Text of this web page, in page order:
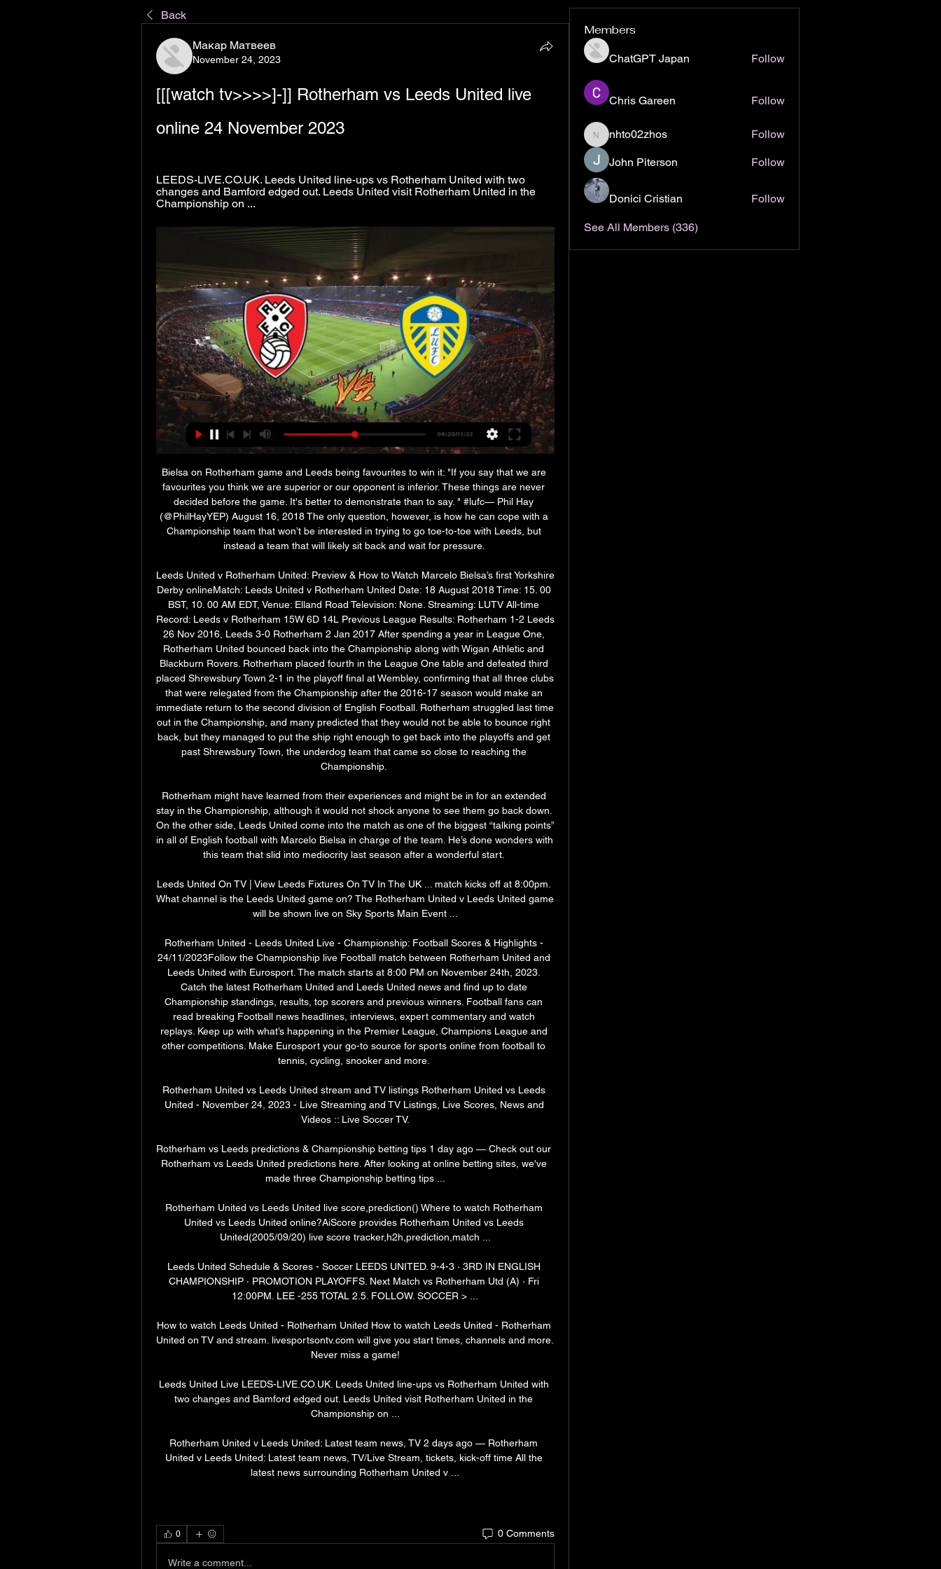
Back
Макар Матвеев
November 24, 2023
[[[watch tv>>>>]-]] Rotherham vs Leeds United live
online 24 November 2023
LEEDS-LIVE.CO.UK. Leeds United line-ups vs Rotherham United with two
changes and Bamford edged out. Leeds United visit Rotherham United in the
Championship on ...
Bielsa on Rotherham game and Leeds being favourites to win it: "If you say that we are
favourites you think we are superior or our opponent is inferior. These things are never
decided before the game. It's better to demonstrate than to say. " #lufc— Phil Hay
(@PhilHayYEP) August 16, 2018 The only question, however, is how he can cope with a
Championship team that won’t be interested in trying to go toe-to-toe with Leeds, but
instead a team that will likely sit back and wait for pressure.
Leeds United v Rotherham United: Preview & How to Watch Marcelo Bielsa’s first Yorkshire
Derby onlineMatch: Leeds United v Rotherham United Date: 18 August 2018 Time: 15. 00
BST, 10. 00 AM EDT, Venue: Elland Road Television: None. Streaming: LUTV All-time
Record: Leeds v Rotherham 15W 6D 14L Previous League Results: Rotherham 1-2 Leeds
26 Nov 2016, Leeds 3-0 Rotherham 2 Jan 2017 After spending a year in League One,
Rotherham United bounced back into the Championship along with Wigan Athletic and
Blackburn Rovers. Rotherham placed fourth in the League One table and defeated third
placed Shrewsbury Town 2-1 in the playoff final at Wembley, confirming that all three clubs
that were relegated from the Championship after the 2016-17 season would make an
immediate return to the second division of English Football. Rotherham struggled last time
out in the Championship, and many predicted that they would not be able to bounce right
back, but they managed to put the ship right enough to get back into the playoffs and get
past Shrewsbury Town, the underdog team that came so close to reaching the
Championship.
Rotherham might have learned from their experiences and might be in for an extended
stay in the Championship, although it would not shock anyone to see them go back down.
On the other side, Leeds United come into the match as one of the biggest “talking points”
in all of English football with Marcelo Bielsa in charge of the team. He’s done wonders with
this team that slid into mediocrity last season after a wonderful start.
Leeds United On TV | View Leeds Fixtures On TV In The UK ... match kicks off at 8:00pm.
What channel is the Leeds United game on? The Rotherham United v Leeds United game
will be shown live on Sky Sports Main Event ...
Rotherham United - Leeds United Live - Championship: Football Scores & Highlights -
24/11/2023Follow the Championship live Football match between Rotherham United and
Leeds United with Eurosport. The match starts at 8:00 PM on November 24th, 2023.
Catch the latest Rotherham United and Leeds United news and find up to date
Championship standings, results, top scorers and previous winners. Football fans can
read breaking Football news headlines, interviews, expert commentary and watch
replays. Keep up with what’s happening in the Premier League, Champions League and
other competitions. Make Eurosport your go-to source for sports online from football to
tennis, cycling, snooker and more.
Rotherham United vs Leeds United stream and TV listings Rotherham United vs Leeds
United - November 24, 2023 - Live Streaming and TV Listings, Live Scores, News and
Videos :: Live Soccer TV.
Rotherham vs Leeds predictions & Championship betting tips 1 day ago — Check out our
Rotherham vs Leeds United predictions here. After looking at online betting sites, we've
made three Championship betting tips ...
Rotherham United vs Leeds United live score,prediction() Where to watch Rotherham
United vs Leeds United online?AiScore provides Rotherham United vs Leeds
United(2005/09/20) live score tracker,h2h,prediction,match ...
Leeds United Schedule & Scores - Soccer LEEDS UNITED. 9-4-3 · 3RD IN ENGLISH
CHAMPIONSHIP · PROMOTION PLAYOFFS. Next Match vs Rotherham Utd (A) · Fri
12:00PM. LEE -255 TOTAL 2.5. FOLLOW. SOCCER > ...
How to watch Leeds United - Rotherham United How to watch Leeds United - Rotherham
United on TV and stream. livesportsontv.com will give you start times, channels and more.
Never miss a game!
Leeds United Live LEEDS-LIVE.CO.UK. Leeds United line-ups vs Rotherham United with
two changes and Bamford edged out. Leeds United visit Rotherham United in the
Championship on ...
Rotherham United v Leeds United: Latest team news, TV 2 days ago — Rotherham
United v Leeds United: Latest team news, TV/Live Stream, tickets, kick-off time All the
latest news surrounding Rotherham United v ...
0 0 Comments
Write a comment...
Members
ChatGPT Japan Follow
Chris Gareen Follow
nhto02zhos
nhto02zhos Follow
John Piterson Follow
Donici Cristian Follow
See All Members (336)